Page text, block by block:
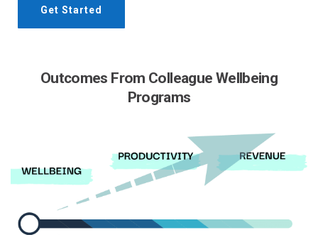
Get Started
Outcomes From Colleague Wellbeing
Programs